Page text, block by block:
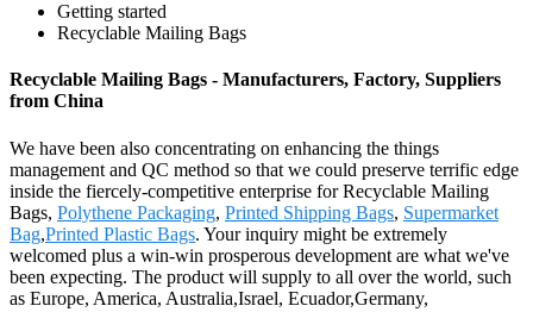
Getting started
Recyclable Mailing Bags
Recyclable Mailing Bags - Manufacturers, Factory, Suppliers
from China
We have been also concentrating on enhancing the things
management and QC method so that we could preserve terrific edge
inside the fiercely-competitive enterprise for Recyclable Mailing
Bags, Polythene Packaging, Printed Shipping Bags, Supermarket
Bag,Printed Plastic Bags. Your inquiry might be extremely
welcomed plus a win-win prosperous development are what we've
been expecting. The product will supply to all over the world, such
as Europe, America, Australia,Israel, Ecuador,Germany,